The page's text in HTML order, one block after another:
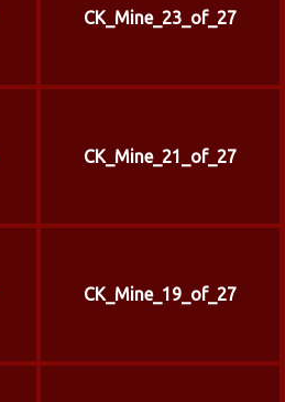
CK_Mine_23_of_27
CK_Mine_21_of_27
CK_Mine_19_of_27